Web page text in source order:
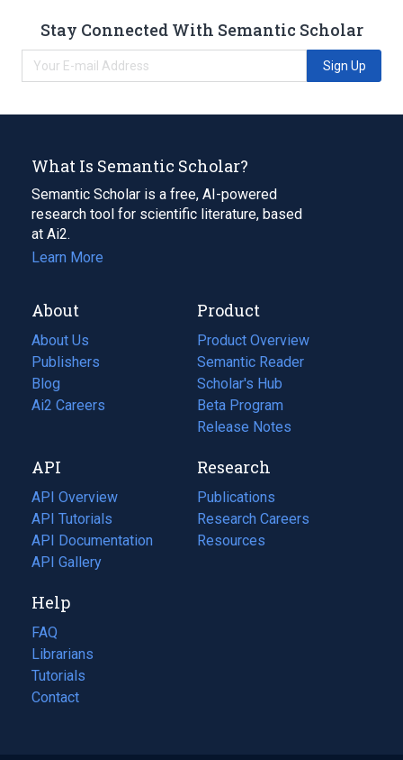
Stay Connected With Semantic Scholar
Sign Up
What Is Semantic Scholar?
Semantic Scholar is a free, AI-powered
research tool for scientific literature, based
at Ai2.
Learn More
About
About Us
Publishers
Blog
(opens
in
tab)
Ai2 Careers
(opens
new
tab)
Product
Product Overview
Semantic Reader
Scholar's Hub
Beta Program
Release Notes
API
API Overview
API Tutorials
API Documentation
(opens
in
new
tab)
API Gallery
Research
Publications
(opens
in
a
Research Careers
(opens
in
Resources
(opens
Help
FAQ
Librarians
Tutorials
Contact